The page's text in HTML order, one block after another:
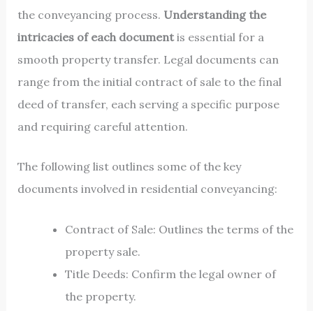
the conveyancing process. Understanding the
intricacies of each documentis essential for a
smooth property transfer. Legal documents can
range from the initial contract of sale to the final
deed of transfer, each serving a specific purpose
and requiring careful attention.
The following list outlines some of the key
documents involved in residential conveyancing:
Contract of Sale: Outlines the terms of the
property sale.
Title Deeds: Confirm the legal owner of
the property.